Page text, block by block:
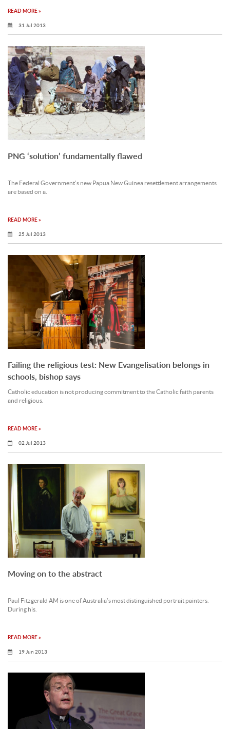
READ MORE »
31 Jul 2013
PNG ‘solution’ fundamentally flawed
The Federal Government’s new Papua New Guinea resettlement arrangements
are based on a.
READ MORE »
25 Jul 2013
Failing the religious test: New Evangelisation belongs in
schools, bishop says
Catholic education is not producing commitment to the Catholic faith parents
and religious.
READ MORE »
02 Jul 2013
Moving on to the abstract
Paul Fitzgerald AM is one of Australia’s most distinguished portrait painters.
During his.
READ MORE »
19 Jun 2013